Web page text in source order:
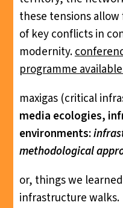
these tensions
of key conflicts in
modernity.
programme
maxigas (critical
media ecologies,
environments:
methodological
or, things we
infrastructure walks.